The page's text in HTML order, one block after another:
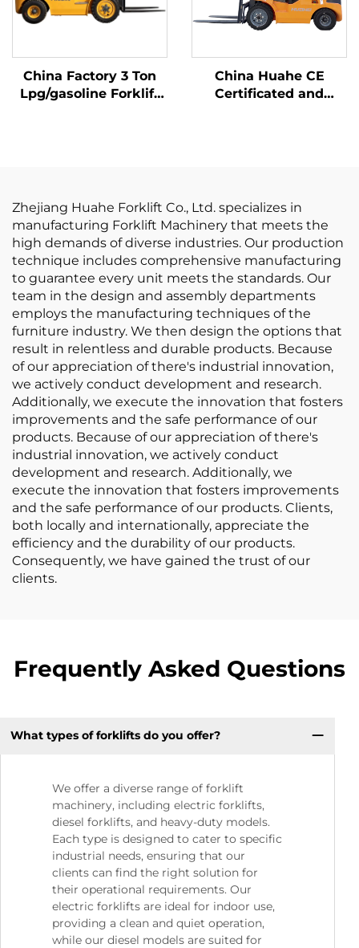
China Factory 3 Ton
Lpg/gasoline Forklift
China Huahe CE
Certificated and
Zhejiang Huahe Forklift Co., Ltd. specializes in
manufacturing Forklift Machinery that meets the
high demands of diverse industries. Our production
technique includes comprehensive manufacturing
to guarantee every unit meets the standards. Our
team in the design and assembly departments
employs the manufacturing techniques of the
furniture industry. We then design the options that
result in relentless and durable products. Because
of our appreciation of there's industrial innovation,
we actively conduct development and research.
Additionally, we execute the innovation that fosters
improvements and the safe performance of our
products. Because of our appreciation of there's
industrial innovation, we actively conduct
development and research. Additionally, we
execute the innovation that fosters improvements
and the safe performance of our products. Clients,
both locally and internationally, appreciate the
efficiency and the durability of our products.
Consequently, we have gained the trust of our
clients.
Frequently Asked Questions
What types of forklifts do you offer?
We offer a diverse range of forklift
machinery, including electric forklifts,
diesel forklifts, and heavy-duty models.
Each type is designed to cater to specific
industrial needs, ensuring that our
clients can find the right solution for
their operational requirements. Our
electric forklifts are ideal for indoor use,
providing a clean and quiet operation,
while our diesel models are suited for